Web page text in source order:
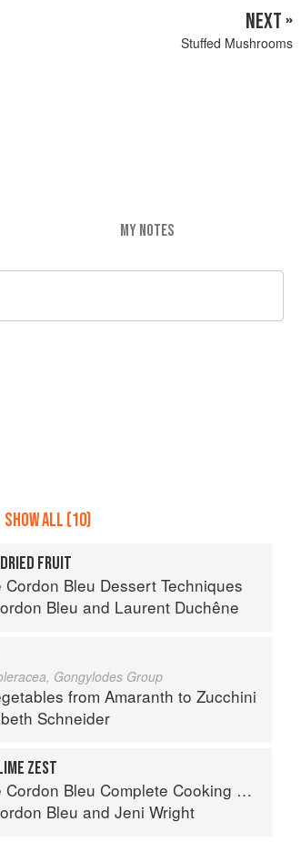
NEXT »
Stuffed Mushrooms
MY NOTES
SHOW ALL (10)
FRUIT
Cordon Bleu Dessert Techniques
Bleu and Laurent Duchêne
Gongylodes Group
from Amaranth to Zucchini
Schneider
ZEST
Bleu Complete Cooking Techniques
Bleu and Jeni Wright